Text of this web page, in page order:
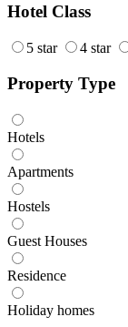
Hotel Class
5 star 4 star
Property Type
Hotels
Apartments
Hostels
Guest Houses
Residence
Holiday homes